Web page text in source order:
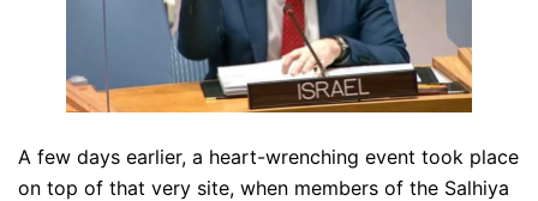
A few days earlier, a heart-wrenching event took place
on top of that very site, when members of the Salhiya